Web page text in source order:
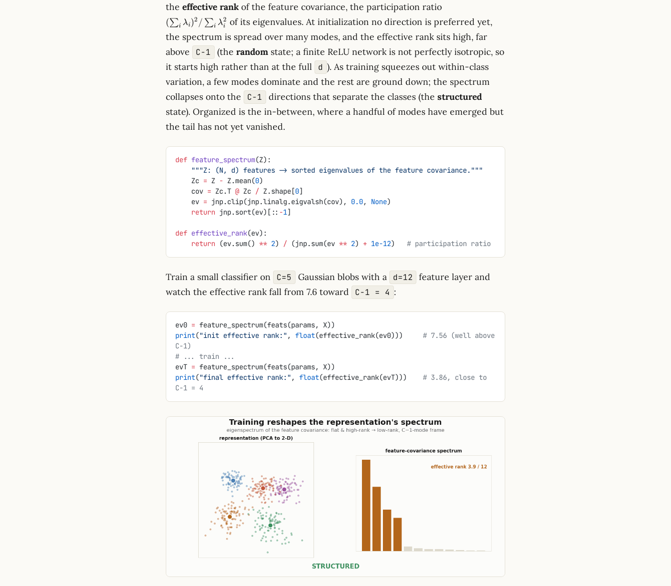
the effective rankof the feature covariance, the participation ratio
\lambda_i)^2
/ \sum_i
\lambda_i^2
(∑i λi)2 / ∑i λi
2 of its eigenvalues. At initialization no direction is preferred yet,
the spectrum is spread over many modes, and the effective rank sits high, far
above
C−1 (the randomstate; a finite ReLU network is not perfectly isotropic, so
it starts high rather than at the full
d ). As training squeezes out within-class
variation, a few modes dominate and the rest are ground down; the spectrum
collapses onto the
C−1 directions that separate the classes (the structured
state). Organized is the in-between, where a handful of modes have emerged but
the tail has not yet vanished.
def feature_spectrum(Z):
    """Z: (N, d) features -> sorted eigenvalues of the feature covariance."""
    Zc
= Z - Z.mean(0)
    cov
= Zc.T @ Zc / Z.shape[0]
    ev
= jnp.clip(jnp.linalg.eigvalsh(cov), 0.0, None)
    return
jnp.sort(ev)[:: -1]
def effective_rank(ev):
    return
(ev.sum() ** 2) / (jnp.sum(ev ** 2) + 1e-12) # participation ratio
Train a small classifier on C=5 Gaussian blobs with a d=12
feature layer and
watch the effective rank fall from 7.6 toward
C−1 = 4 :
ev0 = feature_spectrum(feats(params, X))
print("init effective rank:" , float(effective_rank(ev0))) # 7.56 (well above
C-1)
# ... train ...
evT = feature_spectrum(feats(params, X))
print("final effective rank:" , float(effective_rank(evT))) # 3.86, close to
C-1 = 4